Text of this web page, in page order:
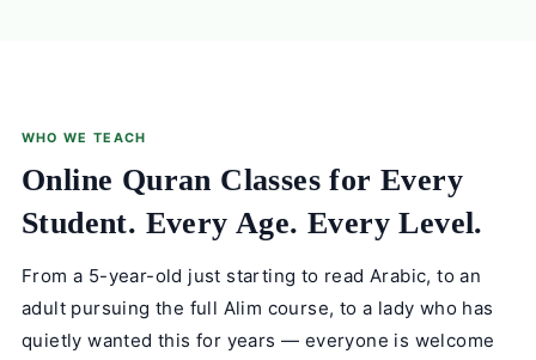
WHO WE TEACH
Online Quran Classes for Every
Student. Every Age. Every Level.
From a 5-year-old just starting to read Arabic, to an
adult pursuing the full Alim course, to a lady who has
quietly wanted this for years — everyone is welcome